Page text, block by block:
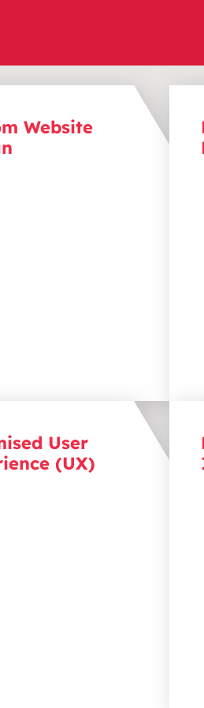
Website
User
(UX)